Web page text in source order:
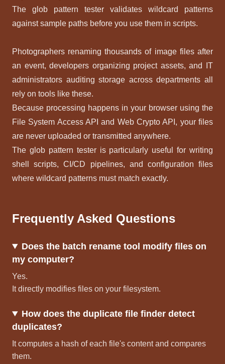
The glob pattern tester validates wildcard patterns
against sample paths before you use them in scripts.
Photographers renaming thousands of image files after
an event, developers organizing project assets, and IT
administrators auditing storage across departments all
rely on tools like these.
Because processing happens in your browser using the
File System Access API and Web Crypto API, your files
are never uploaded or transmitted anywhere.
The glob pattern tester is particularly useful for writing
shell scripts, CI/CD pipelines, and configuration files
where wildcard patterns must match exactly.
Frequently Asked Questions
Does the batch rename tool modify files on
my computer?
Yes.
It directly modifies files on your filesystem.
How does the duplicate file finder detect
duplicates?
It computes a hash of each file's content and compares
them.